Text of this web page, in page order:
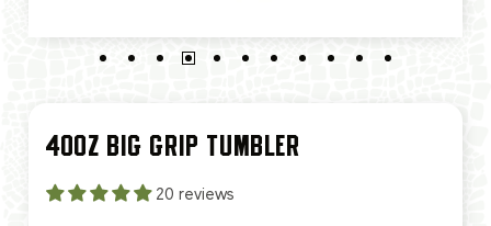
40OZ BIG GRIP TUMBLER
20 reviews